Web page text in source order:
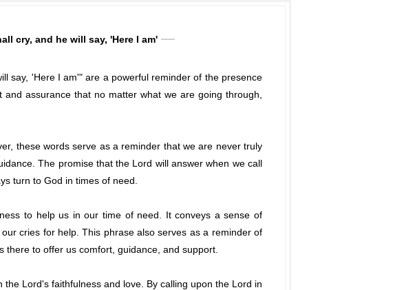
cry, and he will say, 'Here I am'
say, 'Here I am'" are a powerful reminder of the presence
assurance that no matter what we are going through,
these words serve as a reminder that we are never truly
The promise that the Lord will answer when we call
turn to God in times of need.
to help us in our time of need. It conveys a sense of
cries for help. This phrase also serves as a reminder of
to offer us comfort, guidance, and support.
Lord's faithfulness and love. By calling upon the Lord in